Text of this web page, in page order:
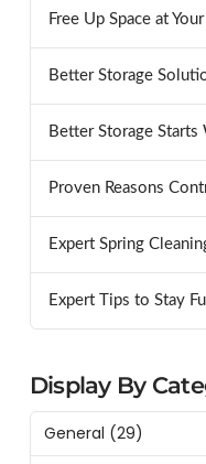
Free Up Space at
Better Storage
Better Storage
Proven Reasons
Expert Spring
Expert Tips to Stay
Display By
General (29)